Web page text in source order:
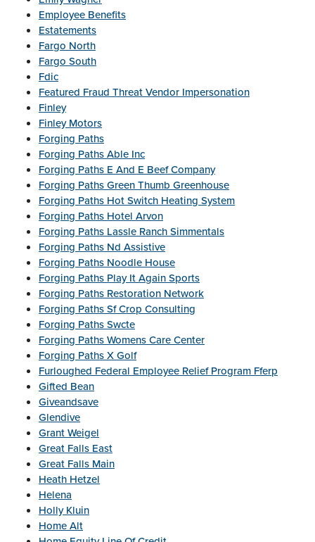
Employee Benefits
Estatements
Fargo North
Fargo South
Fdic
Featured Fraud Threat Vendor Impersonation
Finley
Finley Motors
Forging Paths
Forging Paths Able Inc
Forging Paths E And E Beef Company
Forging Paths Green Thumb Greenhouse
Forging Paths Hot Switch Heating System
Forging Paths Hotel Arvon
Forging Paths Lassle Ranch Simmentals
Forging Paths Nd Assistive
Forging Paths Noodle House
Forging Paths Play It Again Sports
Forging Paths Restoration Network
Forging Paths Sf Crop Consulting
Forging Paths Swcte
Forging Paths Womens Care Center
Forging Paths X Golf
Furloughed Federal Employee Relief Program Fferp
Gifted Bean
Giveandsave
Glendive
Grant Weigel
Great Falls East
Great Falls Main
Heath Hetzel
Helena
Holly Kluin
Home Alt